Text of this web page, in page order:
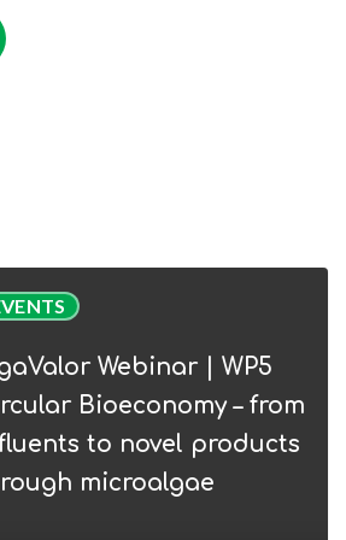
Webinar | WP5
Bioeconomy – from
to novel products
microalgae